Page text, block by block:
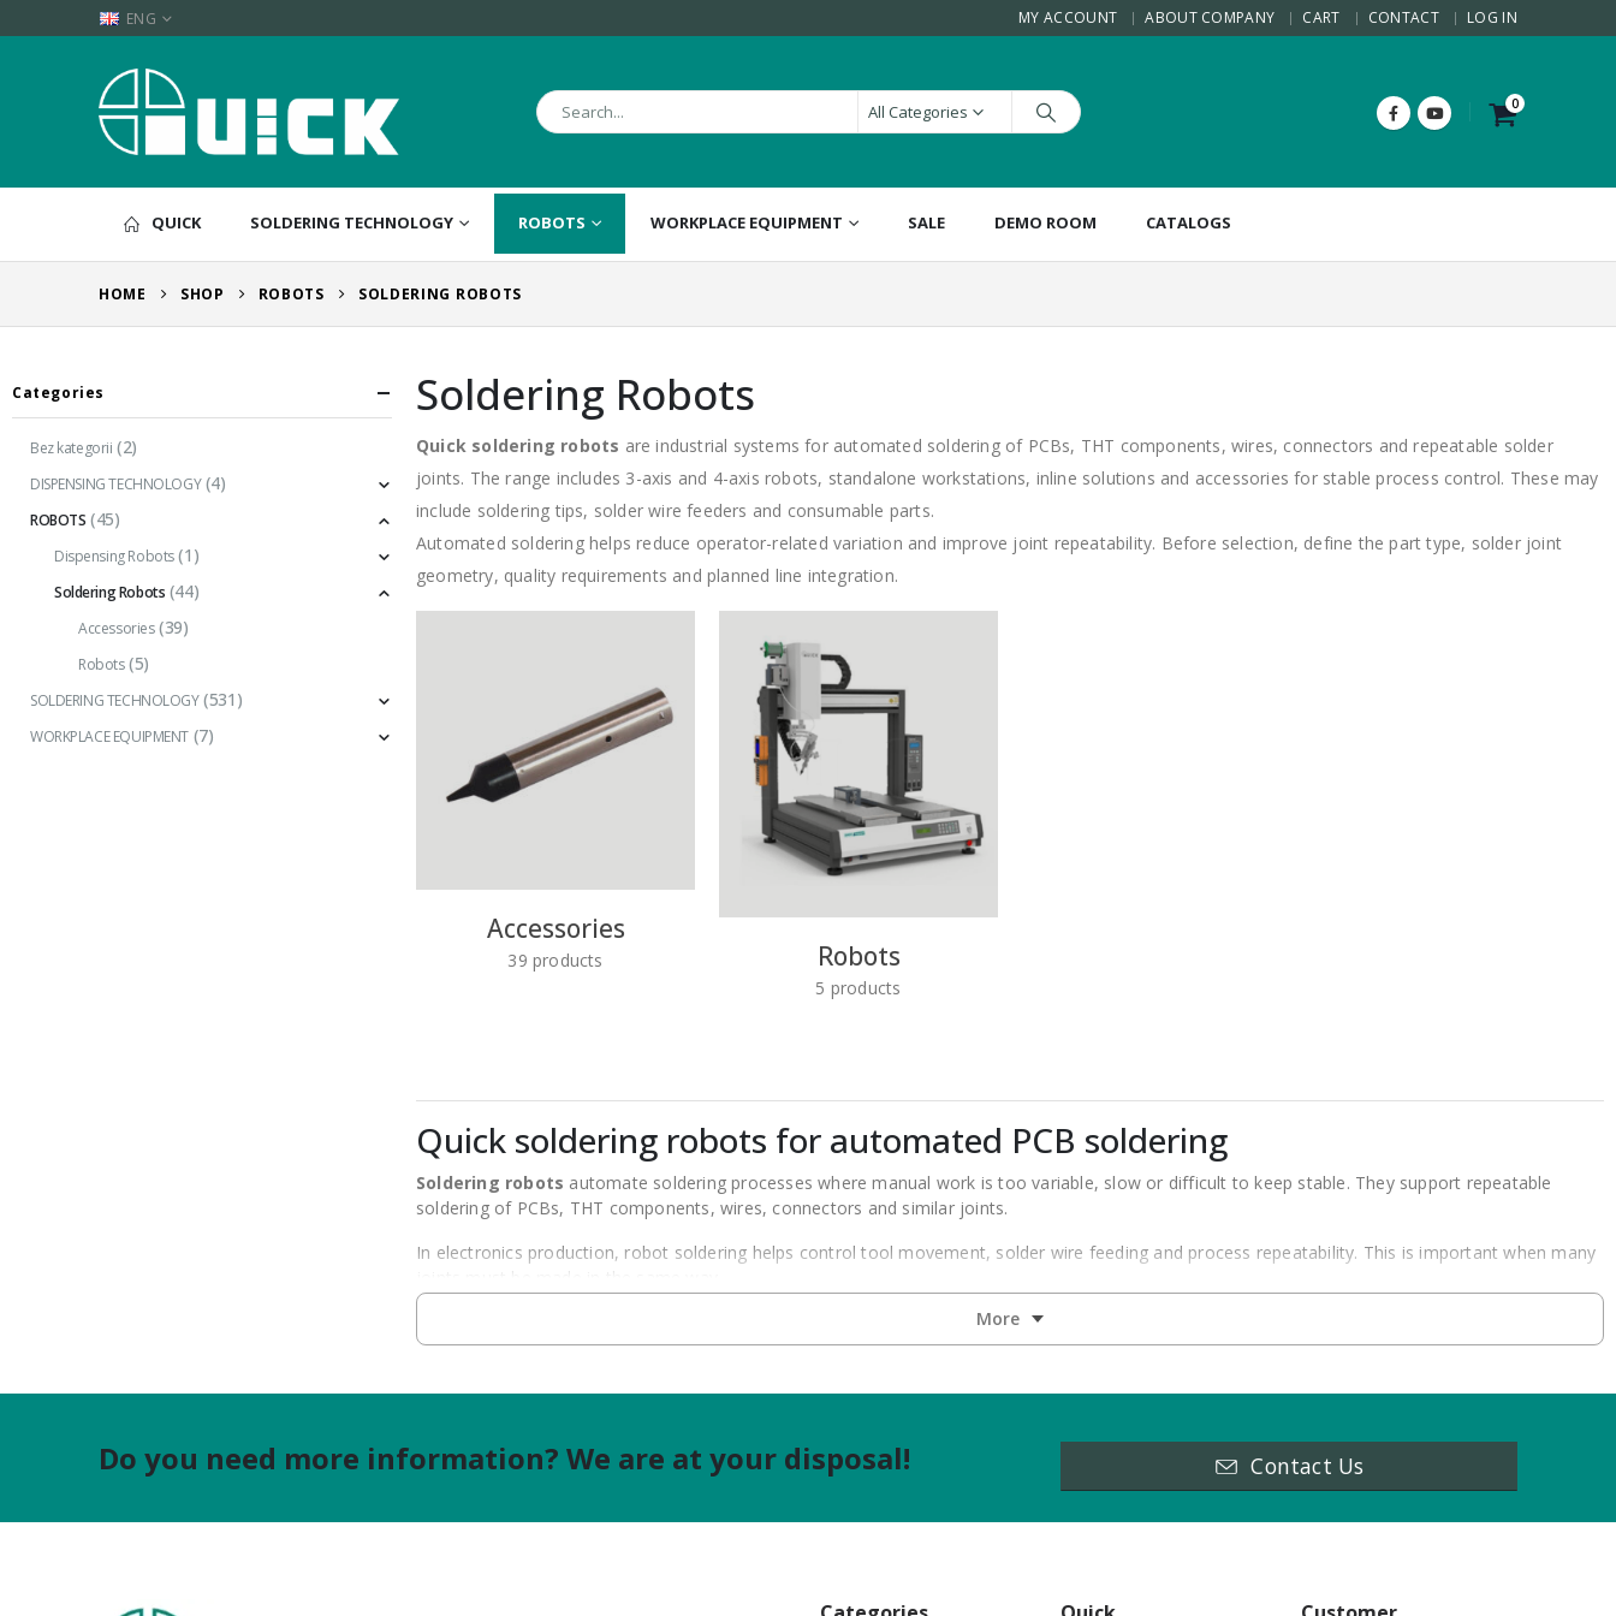
ENG MY ACCOUNT ABOUT COMPANY CART CONTACT LOG IN
All Categories 0
QUICK SOLDERING TECHNOLOGY ROBOTS WORKPLACE EQUIPMENT SALE DEMO ROOM CATALOGS
HOME SHOP ROBOTS SOLDERING ROBOTS
Soldering Robots
Quick soldering robots are industrial systems for automated soldering of PCBs, THT components, wires, connectors and repeatable solder
joints. The range includes 3-axis and 4-axis robots, standalone workstations, inline solutions and accessories for stable process control. These may
include soldering tips, solder wire feeders and consumable parts.
Automated soldering helps reduce operator-related variation and improve joint repeatability. Before selection, define the part type, solder joint
geometry, quality requirements and planned line integration.
Accessories
39 products Robots
5 products
Quick soldering robots for automated PCB soldering
Soldering robots automate soldering processes where manual work is too variable, slow or difficult to keep stable. They support repeatable
soldering of PCBs, THT components, wires, connectors and similar joints.
In electronics production, robot soldering helps control tool movement, solder wire feeding and process repeatability. This is important when many
joints must be made in the same way.
Quick offers solutions for different automation levels. The range can include standalone soldering robots, inline systems and accessories for
maintaining process stability.
The selection should start with the process, not only with the number of axes. A simple point soldering task has different needs than inline
Types of Quick soldering robots
Categories
Bez kategorii (2)
DISPENSING TECHNOLOGY (4)
ROBOTS (45)
Dispensing Robots (1)
Soldering Robots (44)
Accessories (39)
Robots (5)
SOLDERING TECHNOLOGY (531)
WORKPLACE EQUIPMENT (7)
Do you need more information? We are at your disposal! Contact Us